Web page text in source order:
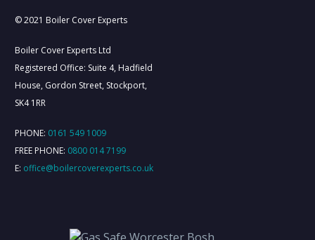
© 2021 Boiler Cover Experts
Boiler Cover Experts Ltd
Registered Office: Suite 4, Hadfield
House, Gordon Street, Stockport,
SK4 1RR
PHONE: 0161 549 1009
FREE PHONE: 0800 014 7199
E: office@boilercoverexperts.co.uk